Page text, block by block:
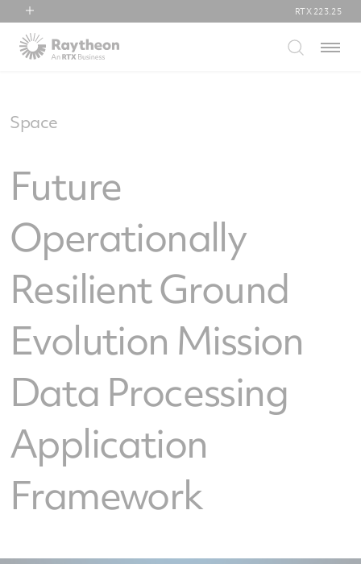
RTX
Collins Aerospace
RTX 223.25
Menu
Space
Future
Operationally
Resilient Ground
Evolution Mission
Data Processing
Application
Framework